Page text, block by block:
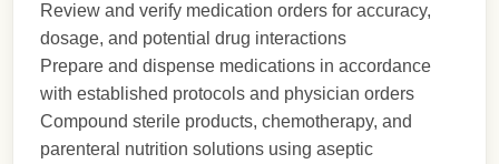
Review and verify medication orders for accuracy,
dosage, and potential drug interactions
Prepare and dispense medications in accordance
with established protocols and physician orders
Compound sterile products, chemotherapy, and
parenteral nutrition solutions using aseptic